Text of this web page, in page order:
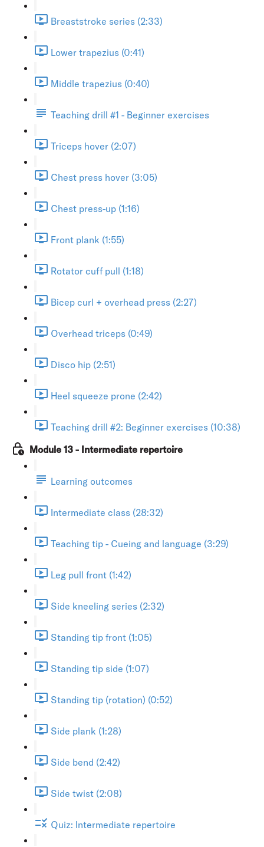
Breaststroke series (2:33)
Lower trapezius (0:41)
Middle trapezius (0:40)
Teaching drill #1 - Beginner exercises
Triceps hover (2:07)
Chest press hover (3:05)
Chest press-up (1:16)
Front plank (1:55)
Rotator cuff pull (1:18)
Bicep curl + overhead press (2:27)
Overhead triceps (0:49)
Disco hip (2:51)
Heel squeeze prone (2:42)
Teaching drill #2: Beginner exercises (10:38)
Module 13 - Intermediate repertoire
Learning outcomes
Intermediate class (28:32)
Teaching tip - Cueing and language (3:29)
Leg pull front (1:42)
Side kneeling series (2:32)
Standing tip front (1:05)
Standing tip side (1:07)
Standing tip (rotation) (0:52)
Side plank (1:28)
Side bend (2:42)
Side twist (2:08)
Quiz: Intermediate repertoire